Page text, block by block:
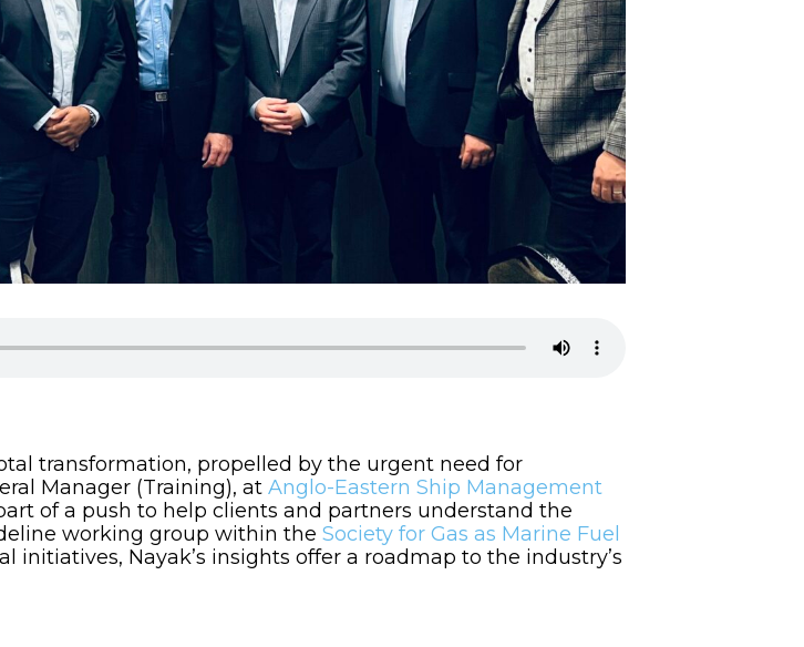
transformation, propelled by the urgent need for
Manager (Training), at Anglo-Eastern Ship Management
of a push to help clients and partners understand the
working group within the Society for Gas as Marine Fuel
initiatives, Nayak’s insights offer a roadmap to the industry’s